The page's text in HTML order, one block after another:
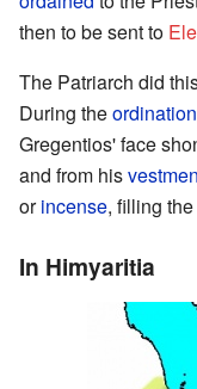
then to be sent to
The Patriarch did
During theordination
Gregentios' face
and from his
orincense, filling
In Himyaritia